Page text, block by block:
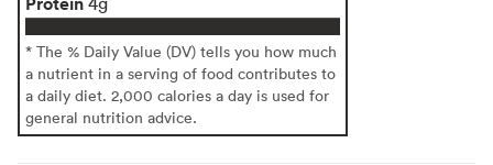
* The % Daily Value (DV) tells you how much
a nutrient in a serving of food contributes to
a daily diet. 2,000 calories a day is used for
general nutrition advice.